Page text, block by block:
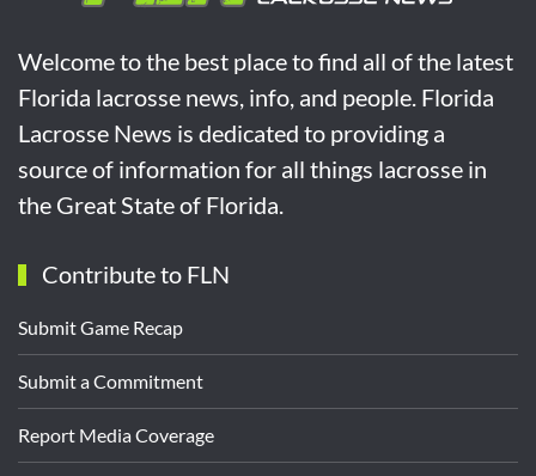
Welcome to the best place to find all of the latest
Florida lacrosse news, info, and people. Florida
Lacrosse News is dedicated to providing a
source of information for all things lacrosse in
the Great State of Florida.
Contribute to FLN
Submit Game Recap
Submit a Commitment
Report Media Coverage